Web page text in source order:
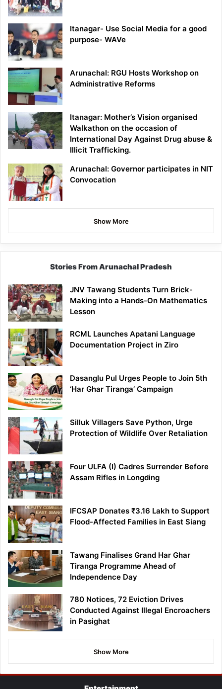
Itanagar- Use Social Media for a good
purpose- WAVe
Arunachal: RGU Hosts Workshop on
Administrative Reforms
Itanagar: Mother’s Vision organised
Walkathon on the occasion of
International Day Against Drug abuse &
Illicit Trafficking.
Arunachal: Governor participates in NIT
Convocation
Show More
Stories From Arunachal Pradesh
JNV Tawang Students Turn Brick-
Making into a Hands-On Mathematics
Lesson
RCML Launches Apatani Language
Documentation Project in Ziro
Dasanglu Pul Urges People to Join 5th
‘Har Ghar Tiranga’ Campaign
Silluk Villagers Save Python, Urge
Protection of Wildlife Over Retaliation
Four ULFA (I) Cadres Surrender Before
Assam Rifles in Longding
IFCSAP Donates ₹3.16 Lakh to Support
Flood-Affected Families in East Siang
Tawang Finalises Grand Har Ghar
Tiranga Programme Ahead of
Independence Day
780 Notices, 72 Eviction Drives
Conducted Against Illegal Encroachers
in Pasighat
Show More